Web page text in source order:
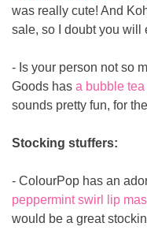
was really cute! And
sale, so I doubt you will
- Is your person not so
Goods has a bubble
sounds pretty fun, for
Stocking stuffers:
peppermint swirl lip
would be a great